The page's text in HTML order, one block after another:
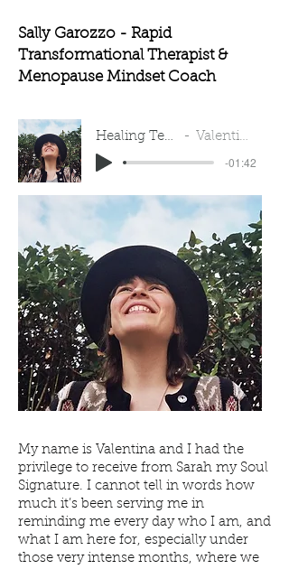
Sally Garozzo - Rapid
Transformational Therapist &
Menopause Mindset Coach
Healing Testimonial Valentina Auliso
-01:42
My name is Valentina and I had the
privilege to receive from Sarah my Soul
Signature. I cannot tell in words how
much it’s been serving me in
reminding me every day who I am, and
what I am here for, especially under
those very intense months, where we